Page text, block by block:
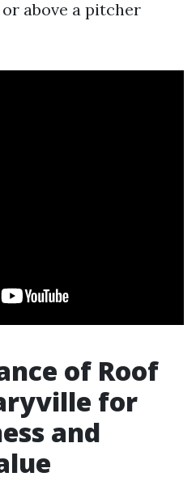
above a pitcher
of Roof
for
and